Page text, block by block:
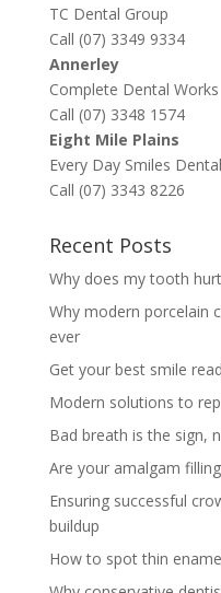
TC Dental Group
Call (07) 3349 9334
Annerley
Complete Dental Works
Call (07) 3348 1574
Eight Mile Plains
Every Day Smiles
Call (07) 3343 8226
Recent Posts
Why does my tooth
Why modern porcelain
ever
Get your best smile
Modern solutions to
Bad breath is the sign,
Are your amalgam
Ensuring successful
buildup
How to spot thin